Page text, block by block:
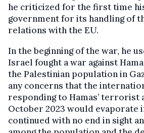
he criticized for the first time
government for its handling of
relations with the EU.
In the beginning of the war, he
Israel fought a war against
the Palestinian population in
any concerns that the
responding to Hamas’ terrorist
October 2023 would evaporate
continued with no end in sight